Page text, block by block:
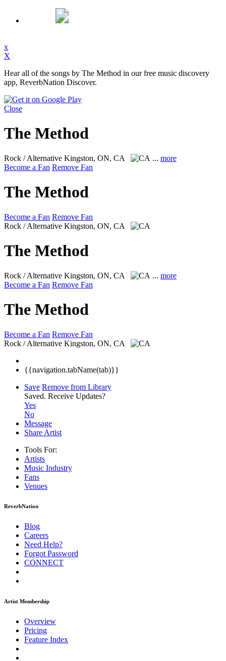
x
X
Hear all of the songs by The Method in our free music discovery
app, ReverbNation Discover.
Close
The Method
Rock / Alternative Kingston, ON, CA ... more
Become a Fan Remove Fan
The Method
Become a Fan Remove Fan
Rock / Alternative Kingston, ON, CA
The Method
Rock / Alternative Kingston, ON, CA ... more
Become a Fan Remove Fan
The Method
Become a Fan Remove Fan
Rock / Alternative Kingston, ON, CA
{{navigation.tabName(tab)}}
Save Remove from Library
Saved. Receive Updates?
Yes
No
Message
Share Artist
Tools For:
Artists
Music Industry
Fans
Venues
ReverbNation
Blog
Careers
Need Help?
Forgot Password
CONNECT
Artist Membership
Overview
Pricing
Feature Index